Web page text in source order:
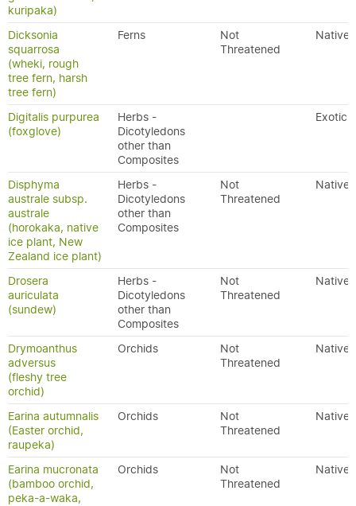
kuripaka)
Dicksonia
squarrosa
(wheki, rough
tree fern, harsh
tree fern)
Ferns
Not
Threatened
Native
Digitalis purpurea
(foxglove)
Herbs -
Dicotyledons
other than
Composites
Exotic
Disphyma
australe subsp.
australe
(horokaka, native
ice plant, New
Zealand ice plant)
Herbs -
Dicotyledons
other than
Composites
Not
Threatened
Native
Drosera
auriculata
(sundew)
Herbs -
Dicotyledons
other than
Composites
Not
Threatened
Native
Drymoanthus
adversus
(fleshy tree
orchid)
Orchids
Not
Threatened
Native
Earina autumnalis
(Easter orchid,
raupeka)
Orchids
Not
Threatened
Native
Earina mucronata
(bamboo orchid,
peka-a-waka,
Orchids
Not
Threatened
Native